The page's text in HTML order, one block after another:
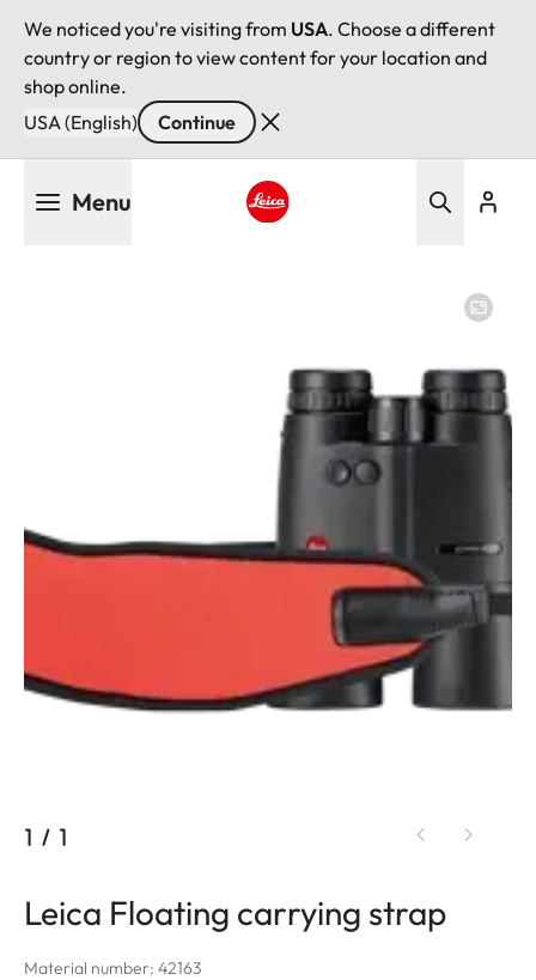
We noticed you're visiting from USA. Choose a different
country or region to view content for your location and
shop online.
USA (English)
Continue
Menu
1 / 1
Leica Floating carrying strap
Material number: 42163